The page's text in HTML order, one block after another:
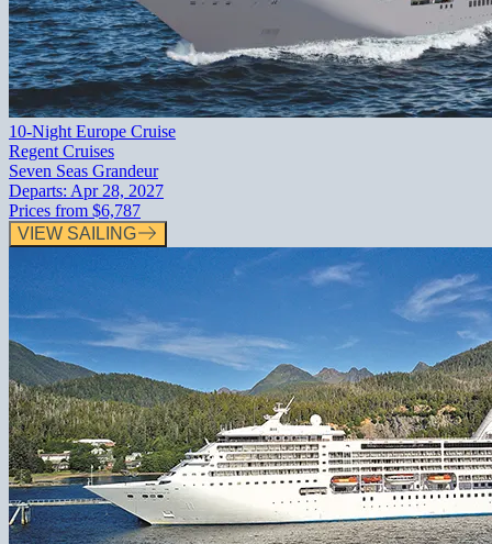
10-Night Europe Cruise
Regent Cruises
Seven Seas Grandeur
Departs: Apr 28, 2027
Prices from $6,787
VIEW SAILING